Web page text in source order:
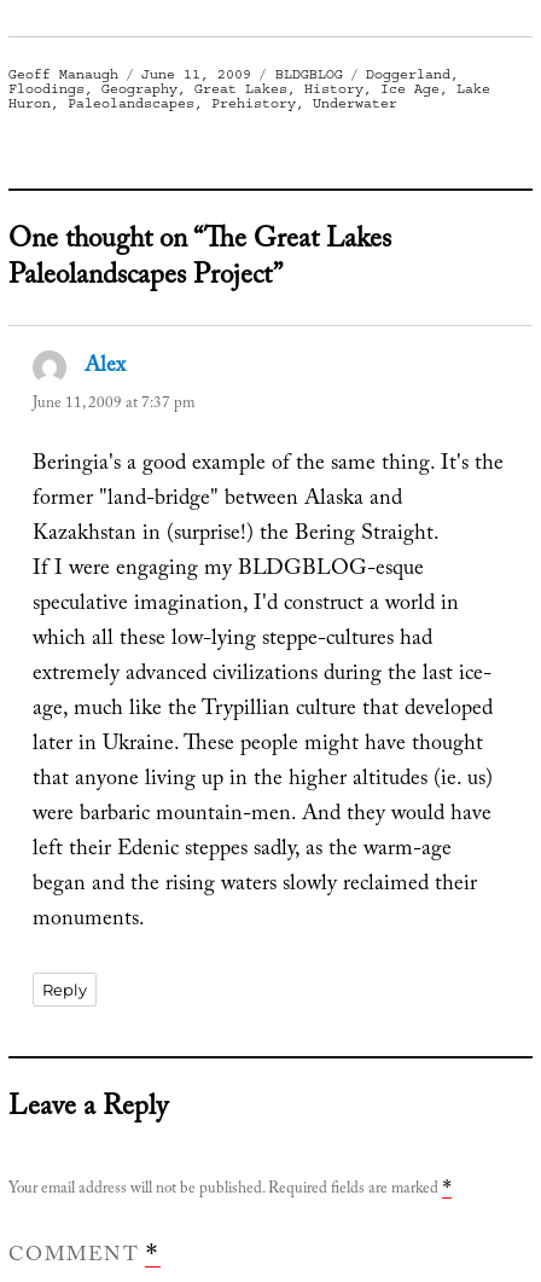
Author
Geoff Manaugh
Posted
on
June 11, 2009 Categories
BLDGBLOG Tags
Doggerland,
Floodings , Geography, Great Lakes , History, Ice Age , Lake
Huron, Paleolandscapes , Prehistory, Underwater
One thought on “The Great Lakes
Paleolandscapes Project”
Alexsays:
June 11, 2009 at 7:37 pm
Beringia's a good example of the same thing. It's the
former "land-bridge" between Alaska and
Kazakhstan in (surprise!) the Bering Straight.
If I were engaging my BLDGBLOG-esque
speculative imagination, I'd construct a world in
which all these low-lying steppe-cultures had
extremely advanced civilizations during the last ice-
age, much like the Trypillian culture that developed
later in Ukraine. These people might have thought
that anyone living up in the higher altitudes (ie. us)
were barbaric mountain-men. And they would have
left their Edenic steppes sadly, as the warm-age
began and the rising waters slowly reclaimed their
monuments.
Reply
Leave a Reply
Your email address will not be published.Required fields are marked *
COMMENT *